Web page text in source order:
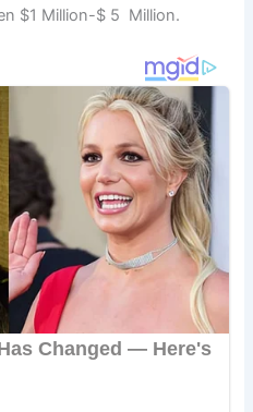
$1 Million-$ 5 Million.